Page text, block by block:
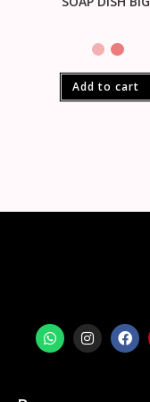
Add to cart